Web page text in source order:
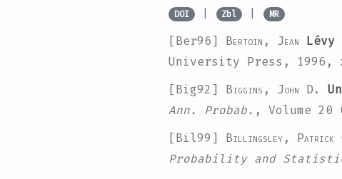
DOI | Zbl | MR
[Ber96] Bertoin, Jean Lévy
University Press, 1996,
[Big92] Biggins, John D.
Ann. Probab. , Volume 20
[Bil99] Billingsley, Patrick
Probability and